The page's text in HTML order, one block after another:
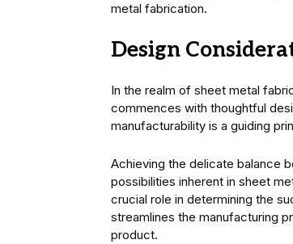
metal fabrication.
Design
In the realm of sheet metal
commences with thoughtful
manufacturability is a guiding
Achieving the delicate balance
possibilities inherent in sheet
crucial role in determining the
streamlines the manufacturing
product.